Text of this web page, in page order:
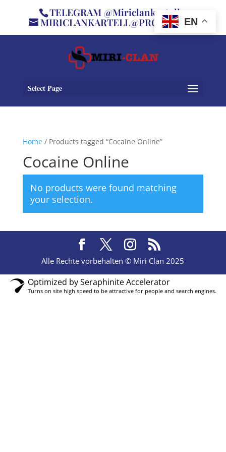
TELEGRAM @Miriclankartell
MIRICLANKARTELL@PROTON.ME
Select Page
Home/ Products tagged “Cocaine Online”
Cocaine Online
No products were found matching
your selection.
Alle Rechte vorbehalten © Miri Clan 2025
EN
Optimized by Seraphinite Accelerator
Turns on site high speed to be attractive for people and search engines.